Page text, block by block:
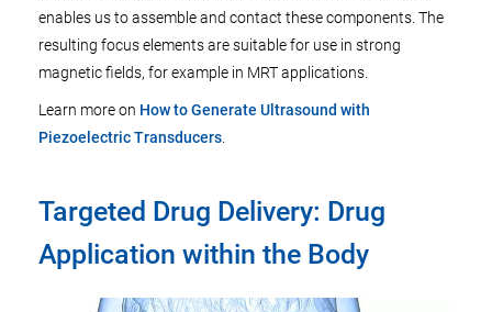
enables us to assemble and contact these components. The
resulting focus elements are suitable for use in strong
magnetic fields, for example in MRT applications.
Learn more on How to Generate Ultrasound with
Piezoelectric Transducers
Targeted Drug Delivery: Drug
Application within the Body